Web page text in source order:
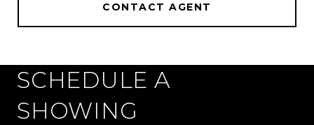
CONTACT AGENT
SCHEDULE A
SHOWING